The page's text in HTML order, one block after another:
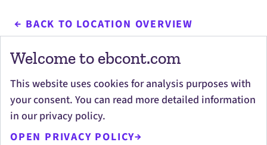
Welcome to ebcont.com
This website uses cookies for analysis purposes with
your consent. You can read more detailed information
in our privacy policy.
OPEN PRIVACY POLICY
BACK TO LOCATION OVERVIEW
Personal contacts